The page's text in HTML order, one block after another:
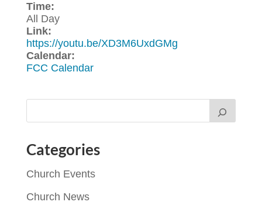
Time:
All Day
Link:
https://youtu.be/XD3M6UxdGMg
Calendar:
FCC Calendar
Categories
Church Events
Church News